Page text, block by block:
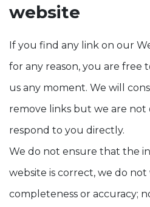
website
If you find any link on our
for any reason, you are free
us any moment. We will
remove links but we are not
respond to you directly.
We do not ensure that the
website is correct, we do
completeness or accuracy;